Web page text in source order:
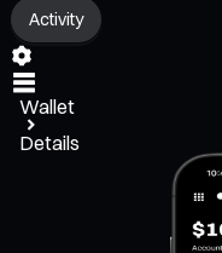
Activity
Wallet
Details